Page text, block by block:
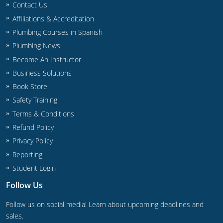
Commercial & Residential
IPC Standard
Montana
UPC Standard
Nevada
UPC Standard
New Hampshire
Journeyman
New Mexico
New York
IPC Standard
North Carolina
Contractor & Technician
North Dakota
UPC Standard
Ohio
Contractor
IPC Standard
Oklahoma
Journeyman & Contractor
Oregon
Contact Us
Affiliations & Accreditation
Plumbing Courses in Spanish
Plumbing News
Become An Instructor
Business Solutions
Book Store
Safety Training
Terms & Conditions
Refund Policy
Privacy Policy
Reporting
Student Login
Follow Us
Follow us on social media! Learn about upcoming deadlines and
sales.